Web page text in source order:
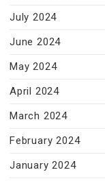
July 2024
June 2024
May 2024
April 2024
March 2024
February 2024
January 2024